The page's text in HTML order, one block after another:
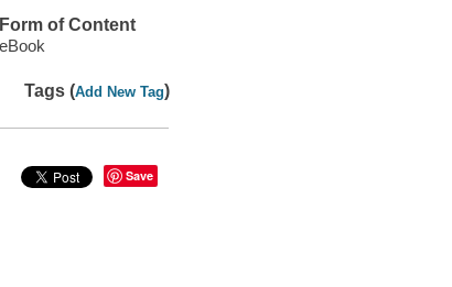
Form of Content
eBook
Tags (Add New Tag)
Save